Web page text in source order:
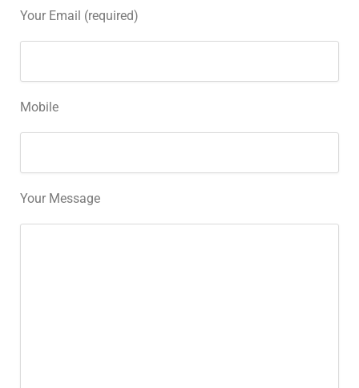
Your Email (required)
Mobile
Your Message